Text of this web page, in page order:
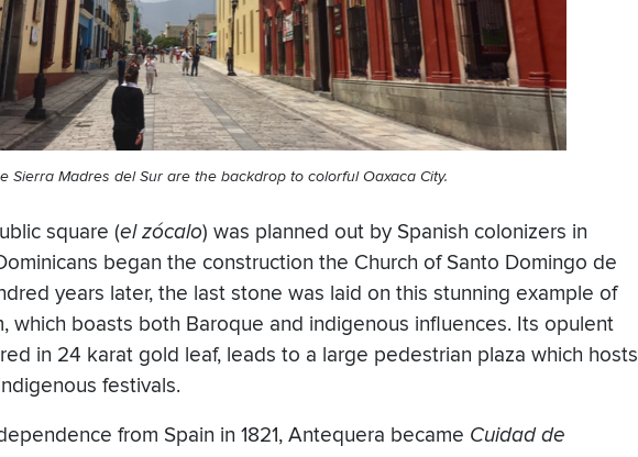
Sierra Madres del Sur are the backdrop to colorfulOaxacaCity.
square (el zócalo) was planned out by Spanish colonizers in
began the construction the Church of Santo Domingo de
years later, the last stone was laid on this stunning example of
which boasts both Baroque and indigenous influences. Its opulent
in 24 karat gold leaf, leads to a large pedestrian plaza which hosts
festivals.
from Spain in 1821, Antequera became Cuidad de